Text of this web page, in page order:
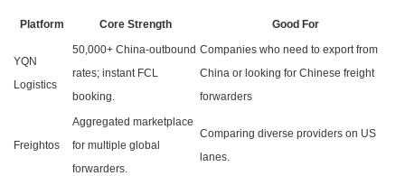
Platform Core Strength Good For
YQN
Logistics
50,000+ China-outbound
rates; instant FCL
booking.
Companies who need to export from
China or looking for Chinese freight
forwarders
Freightos
Aggregated marketplace
for multiple global
forwarders.
Comparing diverse providers on US
lanes.